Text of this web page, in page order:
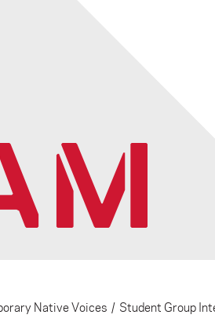
Native Voices / Student Group